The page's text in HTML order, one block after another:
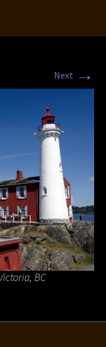
Next →
BC